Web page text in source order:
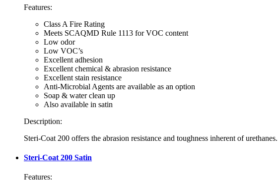
Features:
Class A Fire Rating
Meets SCAQMD Rule 1113 for VOC content
Low odor
Low VOC’s
Excellent adhesion
Excellent chemical & abrasion resistance
Excellent stain resistance
Anti-Microbial Agents are available as an option
Soap & water clean up
Also available in satin
Description:
Steri-Coat 200 offers the abrasion resistance and toughness inherent of
Steri-Coat 200 Satin
Features: